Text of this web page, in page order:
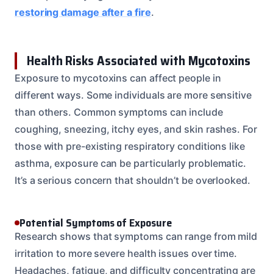
restoring damage after a fire.
Health Risks Associated with Mycotoxins
Exposure to mycotoxins can affect people in
different ways. Some individuals are more sensitive
than others. Common symptoms can include
coughing, sneezing, itchy eyes, and skin rashes. For
those with pre-existing respiratory conditions like
asthma, exposure can be particularly problematic.
It’s a serious concern that shouldn’t be overlooked.
Potential Symptoms of Exposure
Research shows that symptoms can range from mild
irritation to more severe health issues over time.
Headaches, fatigue, and difficulty concentrating are